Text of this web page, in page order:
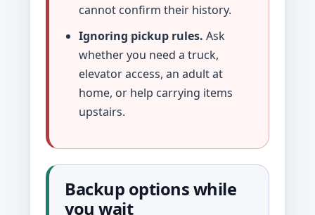
cannot confirm their history.
Ignoring pickup rules. Ask
whether you need a truck,
elevator access, an adult at
home, or help carrying items
upstairs.
Backup options while
you wait